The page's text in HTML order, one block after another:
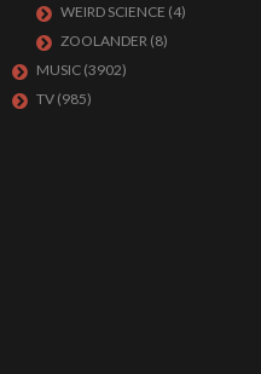
WEIRD SCIENCE (4)
ZOOLANDER (8)
MUSIC (3902)
TV (985)